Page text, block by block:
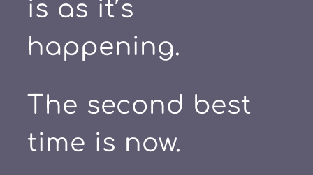
is as it’s
happening.
The second best
time is now.